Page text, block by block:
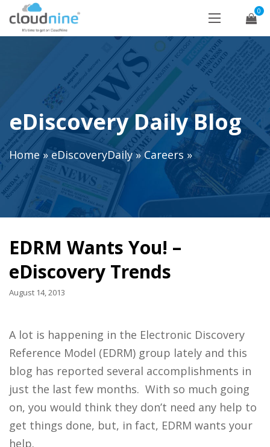
0
eDiscovery Daily Blog
Home»eDiscoveryDaily»Careers »
EDRM Wants You! –
eDiscovery Trends
August 14, 2013
A lot is happening in the Electronic Discovery
Reference Model (EDRM) group lately and this
blog has reported several accomplishments in
just the last few months. With so much going
on, you would think they don’t need any help to
get things done, but, in fact, EDRM wants your
help.